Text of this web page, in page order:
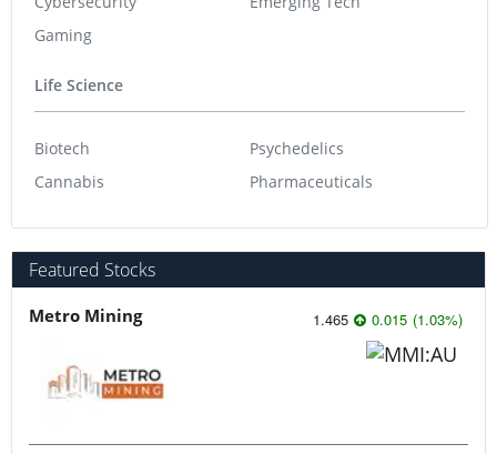
Gaming
Life Science
Biotech
Cannabis
Psychedelics
Pharmaceuticals
Featured Stocks
Metro Mining 1.465 0.015 (1.03%)